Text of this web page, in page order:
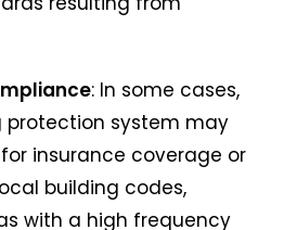
: In some cases,
protection system may
insurance coverage or
building codes,
with a high frequency